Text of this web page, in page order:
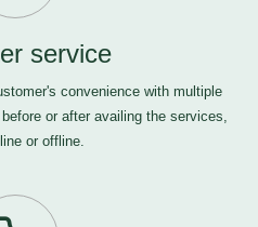
service
convenience with multiple
or after availing the services,
or offline.